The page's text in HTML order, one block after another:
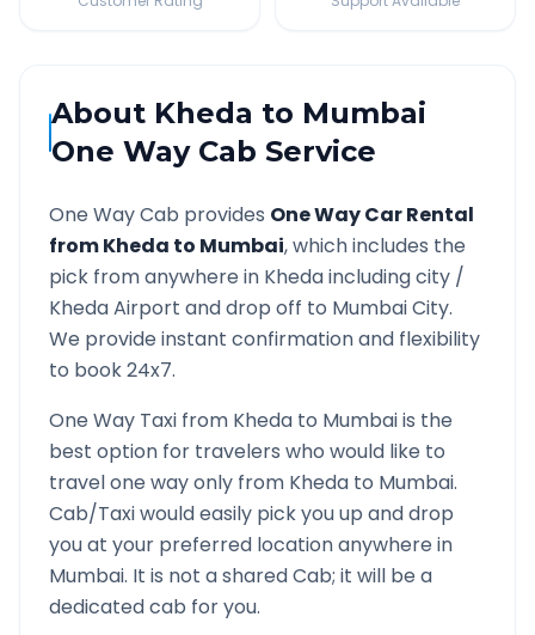
About Kheda to Mumbai
One Way Cab Service
One Way Cab provides One Way Car Rental
fromKheda to Mumbai, which includes the
pick from anywhere in Khedaincluding city /
KhedaAirport and drop off to MumbaiCity.
We provide instant confirmation and flexibility
to book 24x7.
One Way Taxi from Kheda to Mumbaiis the
best option for travelers who would like to
travel one way only from Kheda to Mumbai.
Cab/Taxi would easily pick you up and drop
you at your preferred location anywhere in
Mumbai. It is not a shared Cab; it will be a
dedicated cab for you.